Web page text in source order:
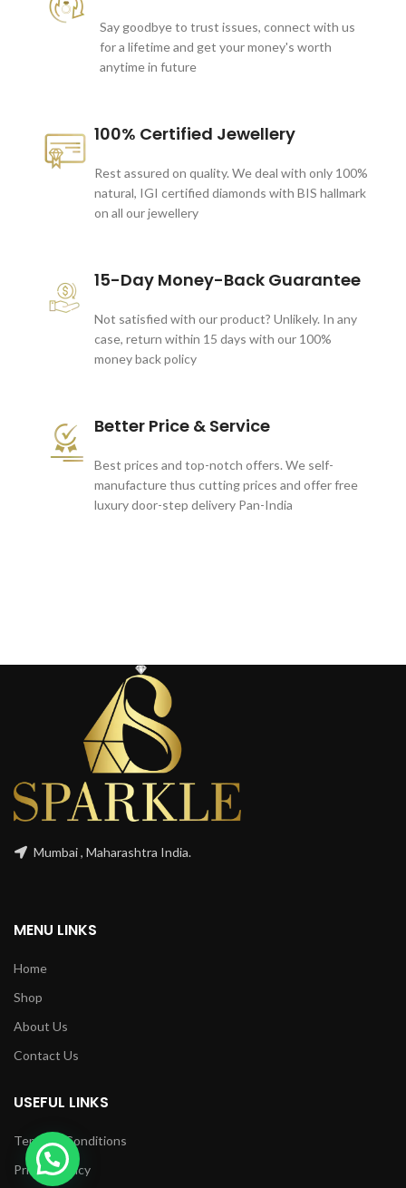
Say goodbye to trust issues, connect with us
for a lifetime and get your money's worth
anytime in future
100% Certified Jewellery
Rest assured on quality. We deal with only 100%
natural, IGI certified diamonds with BIS hallmark
on all our jewellery
15-Day Money-Back Guarantee
Not satisfied with our product? Unlikely. In any
case, return within 15 days with our 100%
money back policy
Better Price & Service
Best prices and top-notch offers. We self-
manufacture thus cutting prices and offer free
luxury door-step delivery Pan-India
Mumbai , Maharashtra India.
MENU LINKS
Home
Shop
About Us
Contact Us
USEFUL LINKS
Terms & Conditions
Privacy Policy